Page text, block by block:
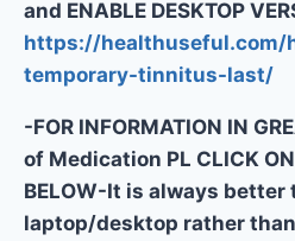
and ENABLE DESKTOP
https://healthuseful.com/
temporary-tinnitus-last/
-FOR INFORMATION IN
of Medication PL CLICK
BELOW-It is always
laptop/desktop rather